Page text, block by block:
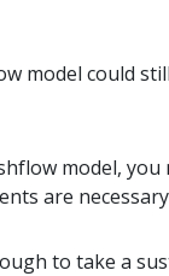
model could
model, you
are
to take a